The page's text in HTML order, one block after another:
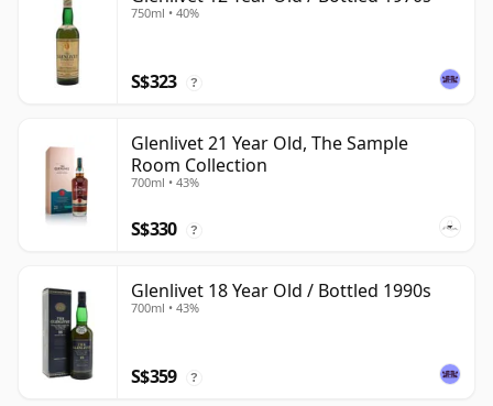
750ml • 40%
S$323 ?
Glenlivet 21 Year Old, The Sample
Room Collection
700ml • 43%
S$330 ?
Glenlivet 18 Year Old / Bottled 1990s
700ml • 43%
S$359 ?